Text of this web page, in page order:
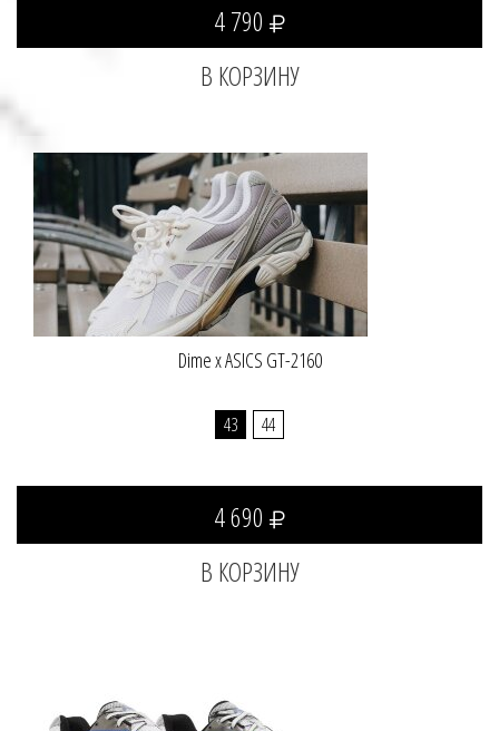
4 790
Dime x ASICS GT-2160
43 44
4 690